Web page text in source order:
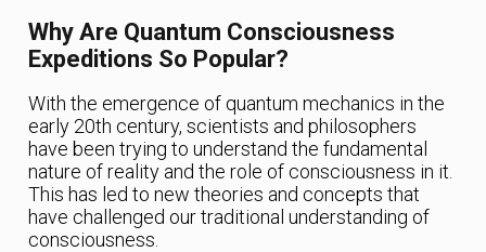
Why Are Quantum Consciousness
Expeditions So Popular?
With the emergence of quantum mechanics in the
early 20th century, scientists and philosophers
have been trying to understand the fundamental
nature of reality and the role of consciousness in it.
This has led to new theories and concepts that
have challenged our traditional understanding of
consciousness.